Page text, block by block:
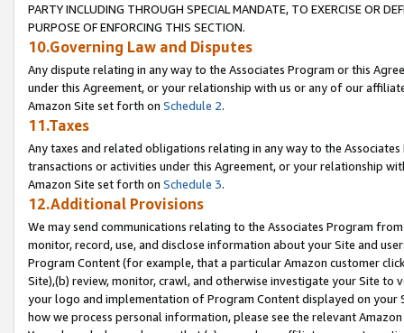
PARTY INCLUDING THROUGH SPECIAL MANDATE, TO EXERCISE OR
PURPOSE OF ENFORCING THIS SECTION.
10.Governing Law and Disputes
Any dispute relating in any way to the Associates Program or this
under this Agreement, or your relationship with us or any of our
Amazon Site set forth on Schedule 2.
11.Taxes
Any taxes and related obligations relating in any way to the
transactions or activities under this Agreement, or your relationship
Amazon Site set forth on Schedule 3.
12.Additional Provisions
We may send communications relating to the Associates Program
monitor, record, use, and disclose information about your Site and
Program Content (for example, that a particular Amazon customer
Site),(b) review, monitor, crawl, and otherwise investigate your Site
your logo and implementation of Program Content displayed on
how we process personal information, please see the relevant